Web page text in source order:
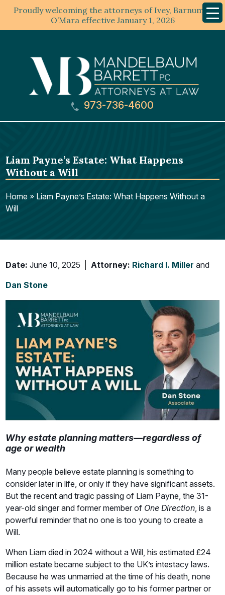
Proudly welcoming the attorneys of Ivey, Barnum &
O’Mara effective January 1, 2026
Menu
973-736-4600
Liam Payne’s Estate: What Happens
Without a Will
Home » Liam Payne’s Estate: What Happens Without a
Will
Date: June 10, 2025 Attorney: Richard I. Miller and
Dan Stone
Why estate planning matters—regardless of
age or wealth
Many people believe estate planning is something to
consider later in life, or only if they have significant assets.
But the recent and tragic passing of Liam Payne, the 31-
year-old singer and former member of One Direction, is a
powerful reminder that no one is too young to create a
Will.
When Liam died in 2024 without a Will, his estimated £24
million estate became subject to the UK’s intestacy laws.
Because he was unmarried at the time of his death, none
of his assets will automatically go to his former partner or